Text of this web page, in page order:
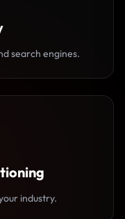
search engines.
industry.